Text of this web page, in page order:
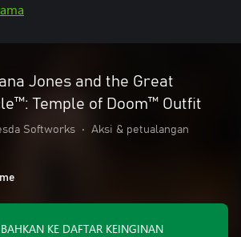
Jones and the Great
Temple of Doom™ Outfit
Softworks • Aksi & petualangan
KE DAFTAR KEINGINAN